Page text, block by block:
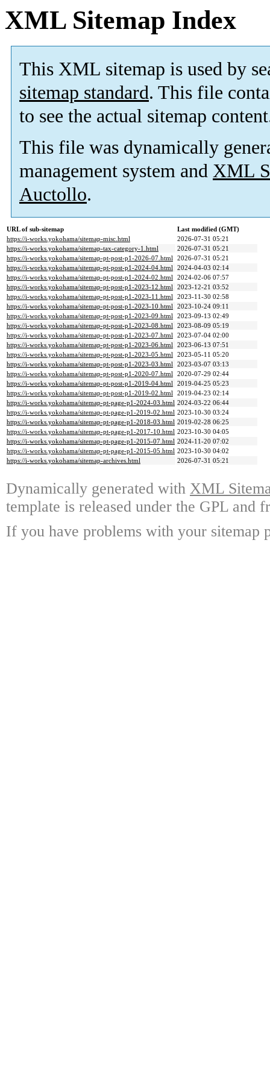
XML Sitemap Index
This XML sitemap is used by
sitemap standard. This file
to see the actual sitemap
This file was dynamically
management system and XML
Auctollo.
URL of sub-sitemap
Last modified (GMT)
https://i-works.yokohama/sitemap-misc.html
2026-07-31 05:21
https://i-works.yokohama/sitemap-tax-category-1.html
2026-07-31 05:21
https://i-works.yokohama/sitemap-pt-post-p1-2026-07.html 2026-07-31 05:21
https://i-works.yokohama/sitemap-pt-post-p1-2024-04.html 2024-04-03 02:14
https://i-works.yokohama/sitemap-pt-post-p1-2024-02.html 2024-02-06 07:57
https://i-works.yokohama/sitemap-pt-post-p1-2023-12.html 2023-12-21 03:52
https://i-works.yokohama/sitemap-pt-post-p1-2023-11.html 2023-11-30 02:58
https://i-works.yokohama/sitemap-pt-post-p1-2023-10.html 2023-10-24 09:11
https://i-works.yokohama/sitemap-pt-post-p1-2023-09.html 2023-09-13 02:49
https://i-works.yokohama/sitemap-pt-post-p1-2023-08.html 2023-08-09 05:19
https://i-works.yokohama/sitemap-pt-post-p1-2023-07.html 2023-07-04 02:00
https://i-works.yokohama/sitemap-pt-post-p1-2023-06.html 2023-06-13 07:51
https://i-works.yokohama/sitemap-pt-post-p1-2023-05.html 2023-05-11 05:20
https://i-works.yokohama/sitemap-pt-post-p1-2023-03.html 2023-03-07 03:13
https://i-works.yokohama/sitemap-pt-post-p1-2020-07.html 2020-07-29 02:44
https://i-works.yokohama/sitemap-pt-post-p1-2019-04.html 2019-04-25 05:23
https://i-works.yokohama/sitemap-pt-post-p1-2019-02.html 2019-04-23 02:14
https://i-works.yokohama/sitemap-pt-page-p1-2024-03.html 2024-03-22 06:44
https://i-works.yokohama/sitemap-pt-page-p1-2019-02.html 2023-10-30 03:24
https://i-works.yokohama/sitemap-pt-page-p1-2018-03.html 2019-02-28 06:25
https://i-works.yokohama/sitemap-pt-page-p1-2017-10.html 2023-10-30 04:05
https://i-works.yokohama/sitemap-pt-page-p1-2015-07.html 2024-11-20 07:02
https://i-works.yokohama/sitemap-pt-page-p1-2015-05.html 2023-10-30 04:02
https://i-works.yokohama/sitemap-archives.html
2026-07-31 05:21
Dynamically generated with XML
template is released under the GPL and
If you have problems with your sitemap